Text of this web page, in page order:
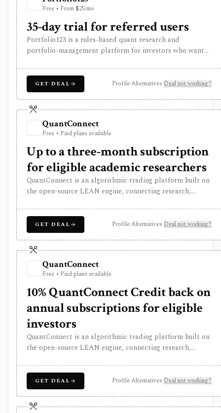
cost tool for individual investors.
Free • From $25/mo
35-day trial for referred users
Portfolio123 is a rules-based quant research and
portfolio-management platform for investors who want
portfolio tracking, broker connectivity, and
API/DataMiner access. It is strongest for systematic
investors who want point-in-time research workflows
without building everything from code.
GET DEAL Profile·Alternatives·Deal not working?
QuantConnect
Free • Paid plans available
Up to a three-month subscription
for eligible academic researchers
QuantConnect is an algorithmic trading platform built on
the open-source LEAN engine, connecting research,
who want multi-asset systematic trading infrastructure,
not a simple retail charting app.
GET DEAL Profile·Alternatives·Deal not working?
QuantConnect
Free • Paid plans available
10% QuantConnect Credit back on
annual subscriptions for eligible
investors
QuantConnect is an algorithmic trading platform built on
the open-source LEAN engine, connecting research,
who want multi-asset systematic trading infrastructure,
not a simple retail charting app.
GET DEAL Profile·Alternatives·Deal not working?